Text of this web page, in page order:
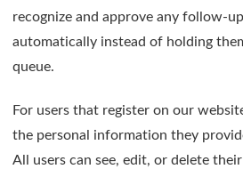
recognize and approve any follow-
automatically instead of holding
queue.
For users that register on our
the personal information they
All users can see, edit, or delete